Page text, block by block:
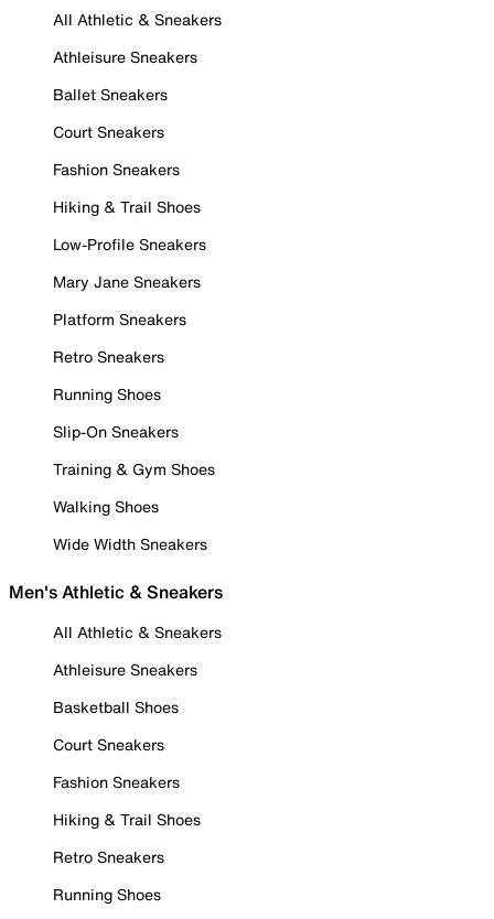
All Athletic & Sneakers
Athleisure Sneakers
Ballet Sneakers
Court Sneakers
Fashion Sneakers
Hiking & Trail Shoes
Low-Profile Sneakers
Mary Jane Sneakers
Platform Sneakers
Retro Sneakers
Running Shoes
Slip-On Sneakers
Training & Gym Shoes
Walking Shoes
Wide Width Sneakers
Men's Athletic & Sneakers
All Athletic & Sneakers
Athleisure Sneakers
Basketball Shoes
Court Sneakers
Fashion Sneakers
Hiking & Trail Shoes
Retro Sneakers
Running Shoes